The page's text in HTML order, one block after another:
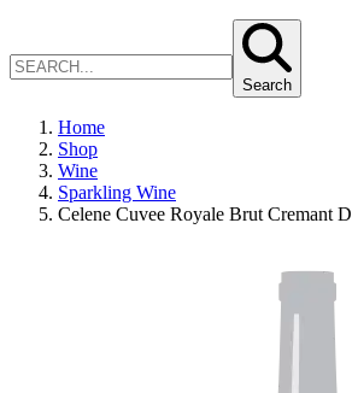
Search
Home
Shop
Wine
Sparkling Wine
Celene Cuvee Royale Brut Cremant